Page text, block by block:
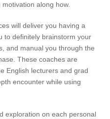
along how.
will deliver you having a
to definitely brainstorm your
and manual you through the
These coaches are
English lecturers and grad
encounter while using
exploration on each personal